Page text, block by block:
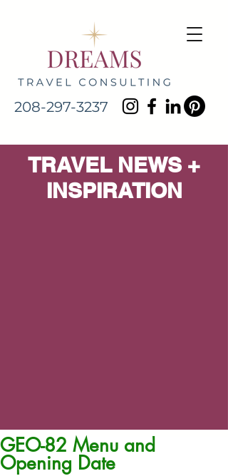
208-297-3237
TRAVEL NEWS +
INSPIRATION
GEO-82 Menu and
Opening Date